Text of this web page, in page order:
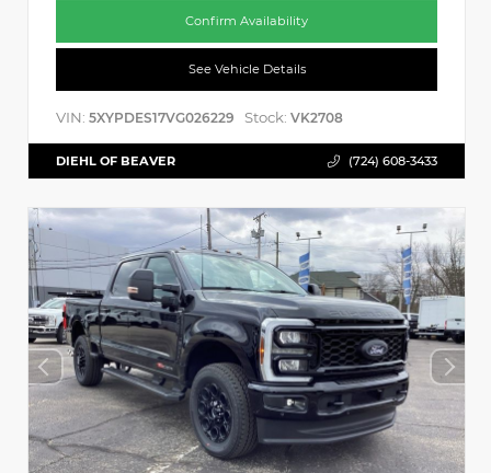
Confirm Availability
See Vehicle Details
VIN: 5XYPDES17VG026229 Stock: VK2708
DIEHL OF BEAVER (724) 608-3433